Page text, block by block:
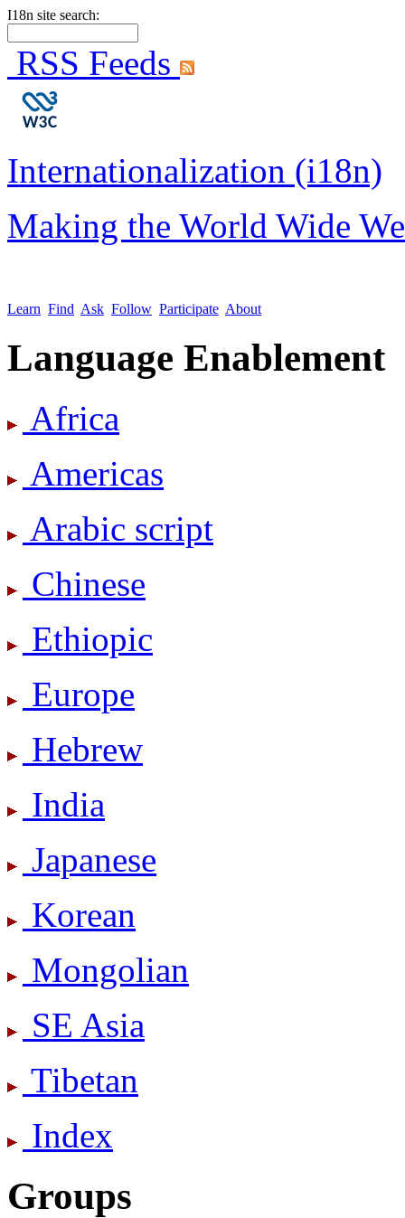
I18n site search:
RSS Feeds
Internationalization (i18n)
Making the World Wide
Learn Find Ask Follow Participate About
Language Enablement
Africa
Americas
Arabic script
Chinese
Ethiopic
Europe
Hebrew
India
Japanese
Korean
Mongolian
SE Asia
Tibetan
Index
Groups